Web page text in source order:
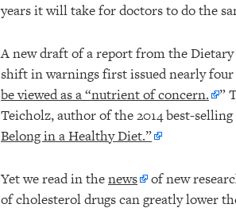
years it will take for doctors to do the
A new draft of a report from the
shift in warnings first issued nearly four
be viewed as a “nutrient of concern. ”
Teicholz, author of the 2014 best-
Belong in a Healthy Diet.”
Yet we read in thenews
of new
of cholesterol drugs can greatly lower